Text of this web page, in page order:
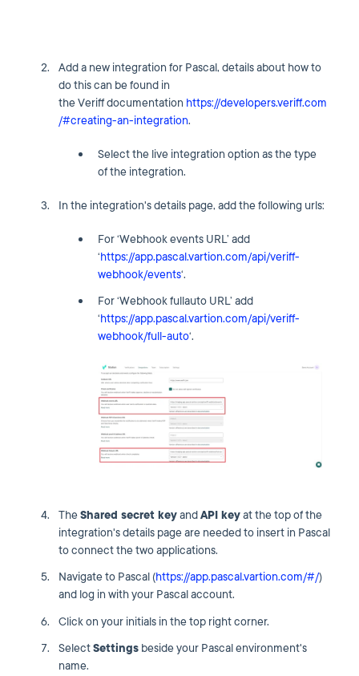
Add a new integration for Pascal, details about how to
do this can be found in
the Veriff documentation https://developers.veriff.com
/#creating-an-integration.
Select the live integration option as the type
of the integration.
In the integration's details page, add the following urls:
For ‘Webhook events URL’ add
‘https://app.pascal.vartion.com/api/veriff-
webhook/events‘.
For ‘Webhook fullauto URL’ add
‘https://app.pascal.vartion.com/api/veriff-
webhook/full-auto‘.
TheShared secret keyandAPI keyat the top of the
integration's details page are needed to insert in Pascal
to connect the two applications.
Navigate to Pascal (https://app.pascal.vartion.com/#/)
and log in with your Pascal account.
Click on your initials in the top right corner.
SelectSettings beside your Pascal environment's
name.